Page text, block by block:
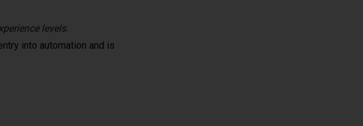
levels.
into automation and is